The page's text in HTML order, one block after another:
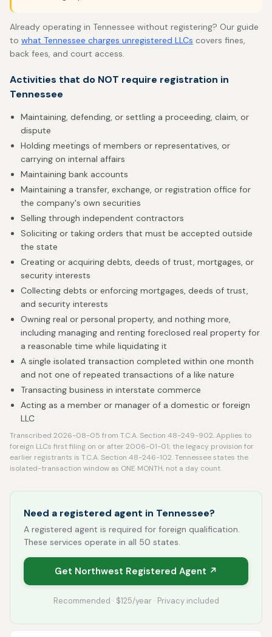
Already operating in Tennessee without registering? Our guide
to what Tennessee charges unregistered LLCs covers fines,
back fees, and court access.
Activities that do NOT require registration in
Tennessee
Maintaining, defending, or settling a proceeding, claim, or
dispute
Holding meetings of members or representatives, or
carrying on internal affairs
Maintaining bank accounts
Maintaining a transfer, exchange, or registration office for
the company's own securities
Selling through independent contractors
Soliciting or taking orders that must be accepted outside
the state
Creating or acquiring debts, deeds of trust, mortgages, or
security interests
Collecting debts or enforcing mortgages, deeds of trust,
and security interests
Owning real or personal property, and nothing more,
including managing and renting foreclosed real property for
a reasonable time while liquidating it
A single isolated transaction completed within one month
and not one of repeated transactions of a like nature
Transacting business in interstate commerce
Acting as a member or manager of a domestic or foreign
LLC
Transcribed 2026-08-05 from T.C.A. Section 48-249-902. Applies to
foreign LLCs first filing on or after 2006-01-01; the legacy provision for
earlier registrants is T.C.A. Section 48-246-102. Tennessee states the
isolated-transaction window as ONE MONTH, not a day count.
Need a registered agent in Tennessee?
A registered agent is required for foreign qualification.
These services operate in all 50 states.
Get Northwest Registered Agent ↗
Recommended · $125/year · Privacy included